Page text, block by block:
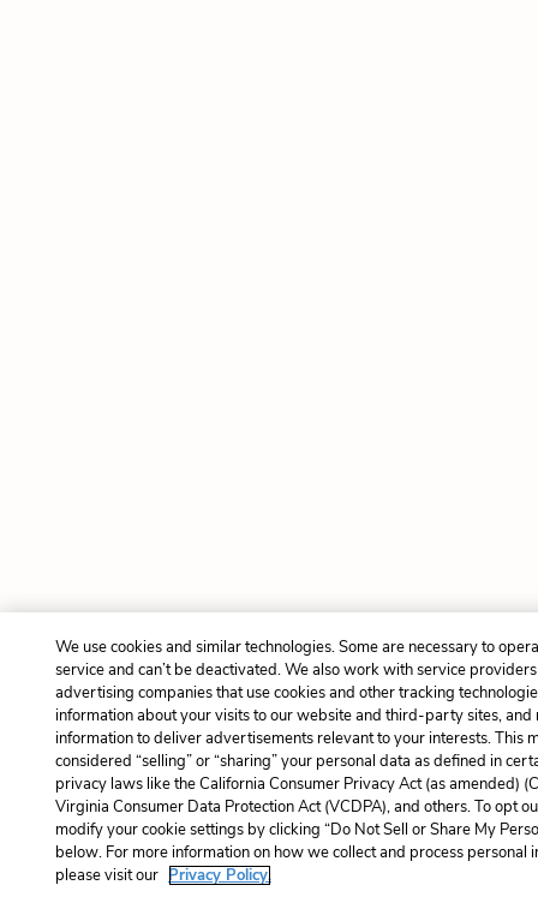
We use cookies and similar technologies. Some are necessary to
service and can’t be deactivated. We also work with service
advertising companies that use cookies and other tracking
information about your visits to our website and third-party sites, and
information to deliver advertisements relevant to your interests. This
considered “selling” or “sharing” your personal data as defined in
privacy laws like the California Consumer Privacy Act (as amended)
Virginia Consumer Data Protection Act (VCDPA), and others. To opt
modify your cookie settings by clicking “Do Not Sell or Share My
below. For more information on how we collect and process personal
please visit our Privacy Policy.